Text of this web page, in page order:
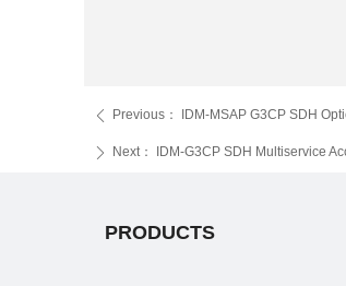
ꄴ Previous： IDM-MSAP G3CP SDH
ꄲ Next： IDM-G3CP SDH Multiservice
PRODUCTS